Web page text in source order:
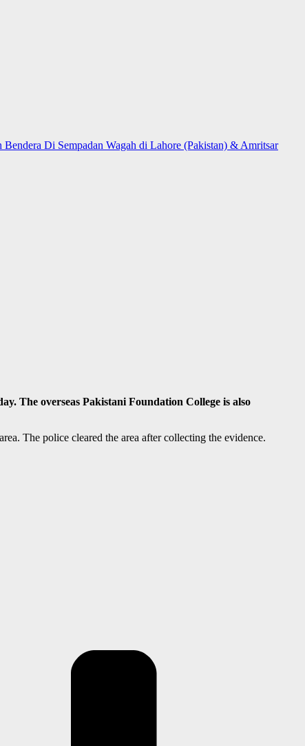
Di Sempadan Wagah di Lahore (Pakistan) & Amritsar
The overseas Pakistani Foundation College is also
The police cleared the area after collecting the evidence.